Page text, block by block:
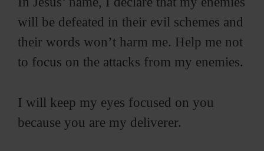
will be defeated in their evil schemes and
their words won’t harm me. Help me not
to focus on the attacks from my enemies.
I will keep my eyes focused on you
because you are my deliverer.